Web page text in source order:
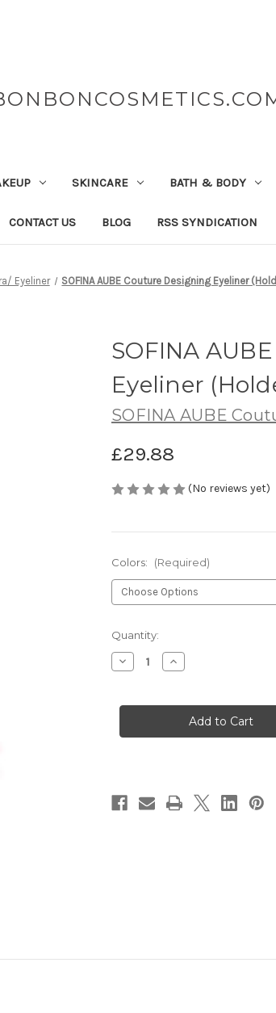
SKINCARE BATH & BODY
CONTACT US BLOG RSS SYNDICATION
Eyeliner SOFINA AUBE Couture Designing Eyeliner
SOFINA
Eyeliner
SOFINA AUBE
£29.88
(No reviews yet)
Colors: (Required)
Current
Stock:
Quantity:
Decrease
Quantity
AUBE
Eyeliner
Increase
Quantity
AUBE
Couture
Designing
Eyeliner